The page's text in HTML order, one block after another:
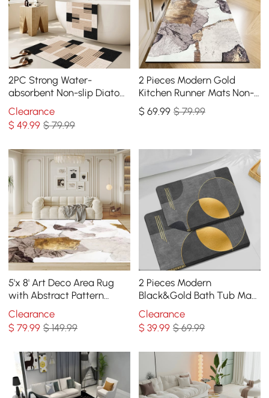
2PC Strong Water-
absorbent Non-slip Diatom
Mud Geometric Bathroom
Mat Set Bath Rug
Clearance
$49.99 $ 79.99
2 Pieces Modern Gold
Kitchen Runner Mats Non-
slip Abstract Kitchen Mat
Set
$69.99 $ 79.99
5'x 8' Art Deco Area Rug
with Abstract Pattern
Decorative Carpet
Clearance
$79.99 $ 149.99
2 Pieces Modern
Black&Gold Bath Tub Mat
Set Non-Slip Rubber
Backing 20" x 32"&16" x 24"
Clearance
$39.99 $ 69.99